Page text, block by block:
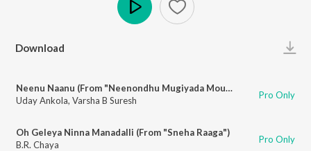
Download
Neenu Naanu (From "Neenondhu Mugiyada Mouna")
Uday Ankola, Varsha B Suresh Pro Only
Oh Geleya Ninna Manadalli (From "Sneha Raaga")
B.R. Chaya
Pro Only